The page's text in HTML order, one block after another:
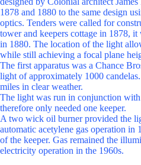
1878 and 1880 to the same design
optics. Tenders were called for
tower and keepers cottage in 1878,
in 1880. The location of the light
while still achieving a focal plane
The first apparatus was a Chance
light of approximately 1000
miles in clear weather.
The light was run in conjunction
therefore only needed one keeper.
A two wick oil burner provided the
automatic acetylene gas operation
of the keeper. Gas remained the
electricity operation in the 1960s.